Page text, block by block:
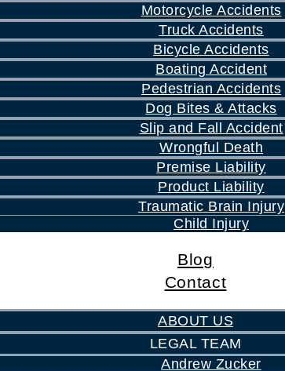
Motorcycle Accidents
Truck Accidents
Bicycle Accidents
Boating Accident
Pedestrian Accidents
Dog Bites & Attacks
Slip and Fall Accident
Wrongful Death
Premise Liability
Product Liability
Traumatic Brain Injury
Child Injury
Blog
Contact
ABOUT US
LEGAL TEAM
Andrew Zucker